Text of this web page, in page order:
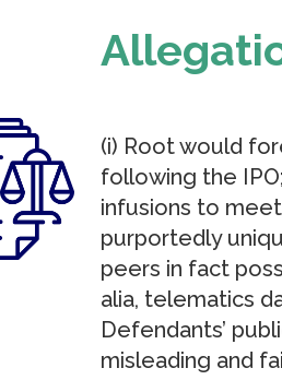
(i) Root would
following the
infusions to
purportedly
peers in fact
alia, telematics
Defendants’
misleading and